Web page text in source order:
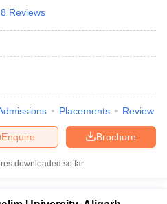
8 Reviews
Placements Review
Brochure
Enquire
downloaded so far